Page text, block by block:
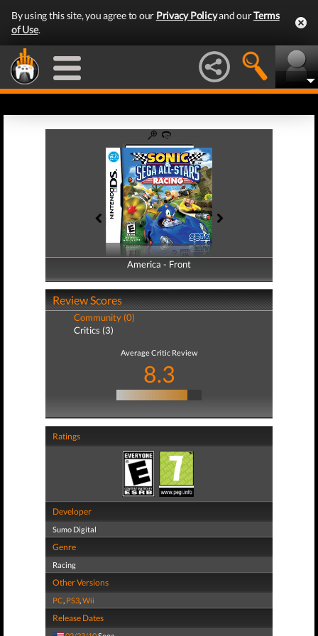
By using this site, you agree to our Privacy Policyand ourTerms
of Use.
America - Front
America - Back
Review Scores
Community (0)
Critics (3)
Average Critic Review
8.3
Ratings
Developer
Sumo Digital
Genre
Racing
Other Versions
PC, PS3,Wii
Release Dates